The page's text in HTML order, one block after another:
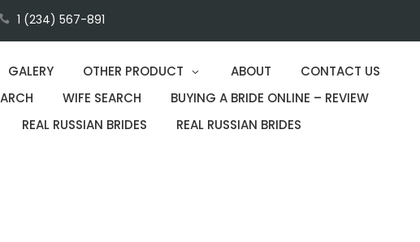
1 (234) 567-891
GALERY OTHER PRODUCT ABOUT
CONTACT US
WIFE SEARCH
BUYING A BRIDE ONLINE – REVIEW
REAL RUSSIAN BRIDES
REAL RUSSIAN BRIDES